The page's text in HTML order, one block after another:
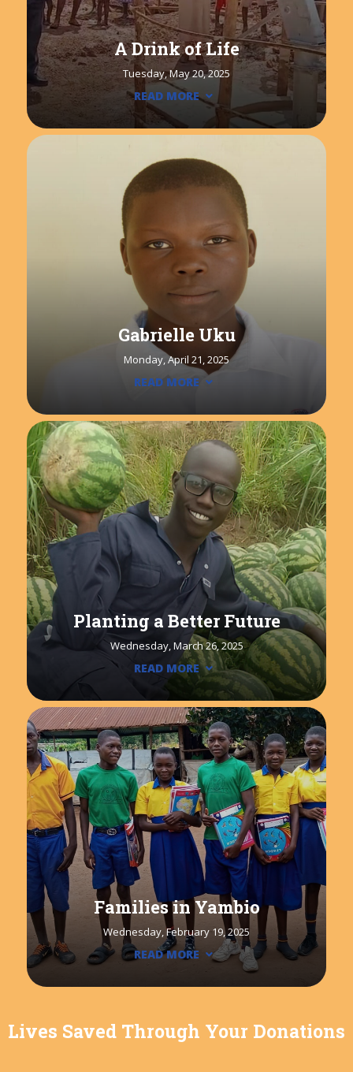
A Drink of Life
Tuesday, May 20, 2025
READ MORE
Gabrielle Uku
Monday, April 21, 2025
READ MORE
Planting a Better Future
Wednesday, March 26, 2025
READ MORE
Families in Yambio
Wednesday, February 19, 2025
READ MORE
Lives Saved Through Your Donations